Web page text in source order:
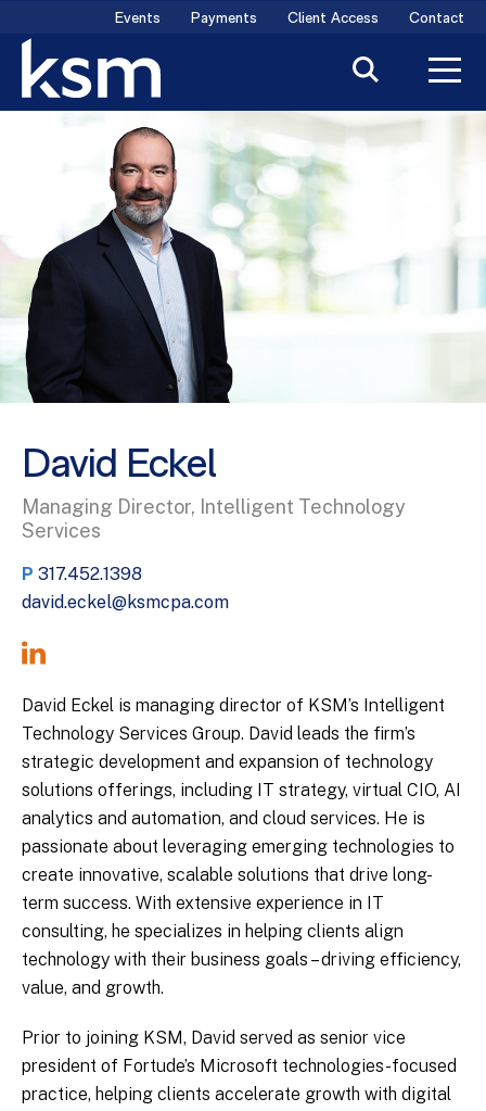
content
Events Payments Client Access Contact
David Eckel
Managing Director, Intelligent Technology
Services
P 317.452.1398
david.eckel@ksmcpa.com
David Eckel is managing director of KSM’s Intelligent
Technology Services Group. David leads the firm’s
strategic development and expansion of technology
solutions offerings, including IT strategy, virtual CIO, AI
analytics and automation, and cloud services. He is
passionate about leveraging emerging technologies to
create innovative, scalable solutions that drive long-
term success. With extensive experience in IT
consulting, he specializes in helping clients align
technology with their business goals – driving efficiency,
value, and growth.
Prior to joining KSM, David served as senior vice
president of Fortude’s Microsoft technologies-focused
practice, helping clients accelerate growth with digital